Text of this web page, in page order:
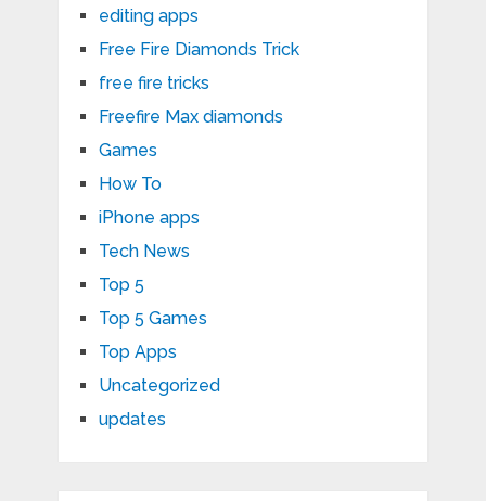
editing apps
Free Fire Diamonds Trick
free fire tricks
Freefire Max diamonds
Games
How To
iPhone apps
Tech News
Top 5
Top 5 Games
Top Apps
Uncategorized
updates